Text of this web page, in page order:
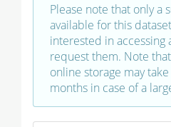
Please note that only a
available for this
interested in accessing
request them. Note
online storage may
months in case of a